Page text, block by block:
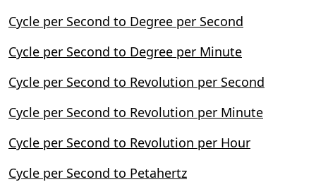
Cycle per Second to Degree per Second
Cycle per Second to Degree per Minute
Cycle per Second to Revolution per Second
Cycle per Second to Revolution per Minute
Cycle per Second to Revolution per Hour
Cycle per Second to Petahertz